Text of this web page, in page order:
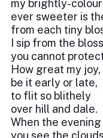
my brightly-
ever sweeter is
from each tiny
I sip from the
you cannot
How great my joy,
be it early or late,
to flit so blithely
over hill and dale.
When the
you see the